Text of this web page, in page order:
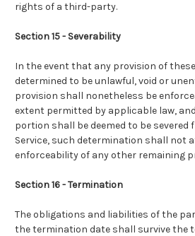
rights of a third-party.
Section 15 - Severability
In the event that any provision of these
determined to be unlawful, void or
provision shall nonetheless be
extent permitted by applicable law,
portion shall be deemed to be severed
Service, such determination shall not
enforceability of any other remaining
Section 16 - Termination
The obligations and liabilities of the
the termination date shall survive the